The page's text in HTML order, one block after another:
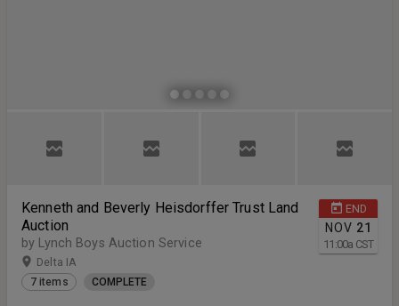
END
NOV 21
11:00a CST
Kenneth and Beverly Heisdorffer Trust Land
Auction
by Lynch Boys Auction Service
Delta IA
7 items COMPLETE